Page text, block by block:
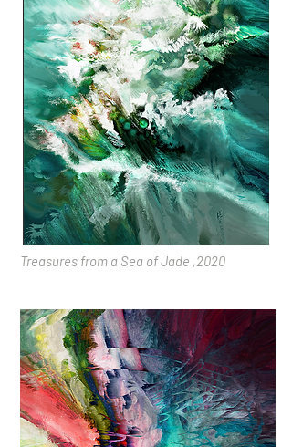
Treasures from a Sea of Jade ,2020